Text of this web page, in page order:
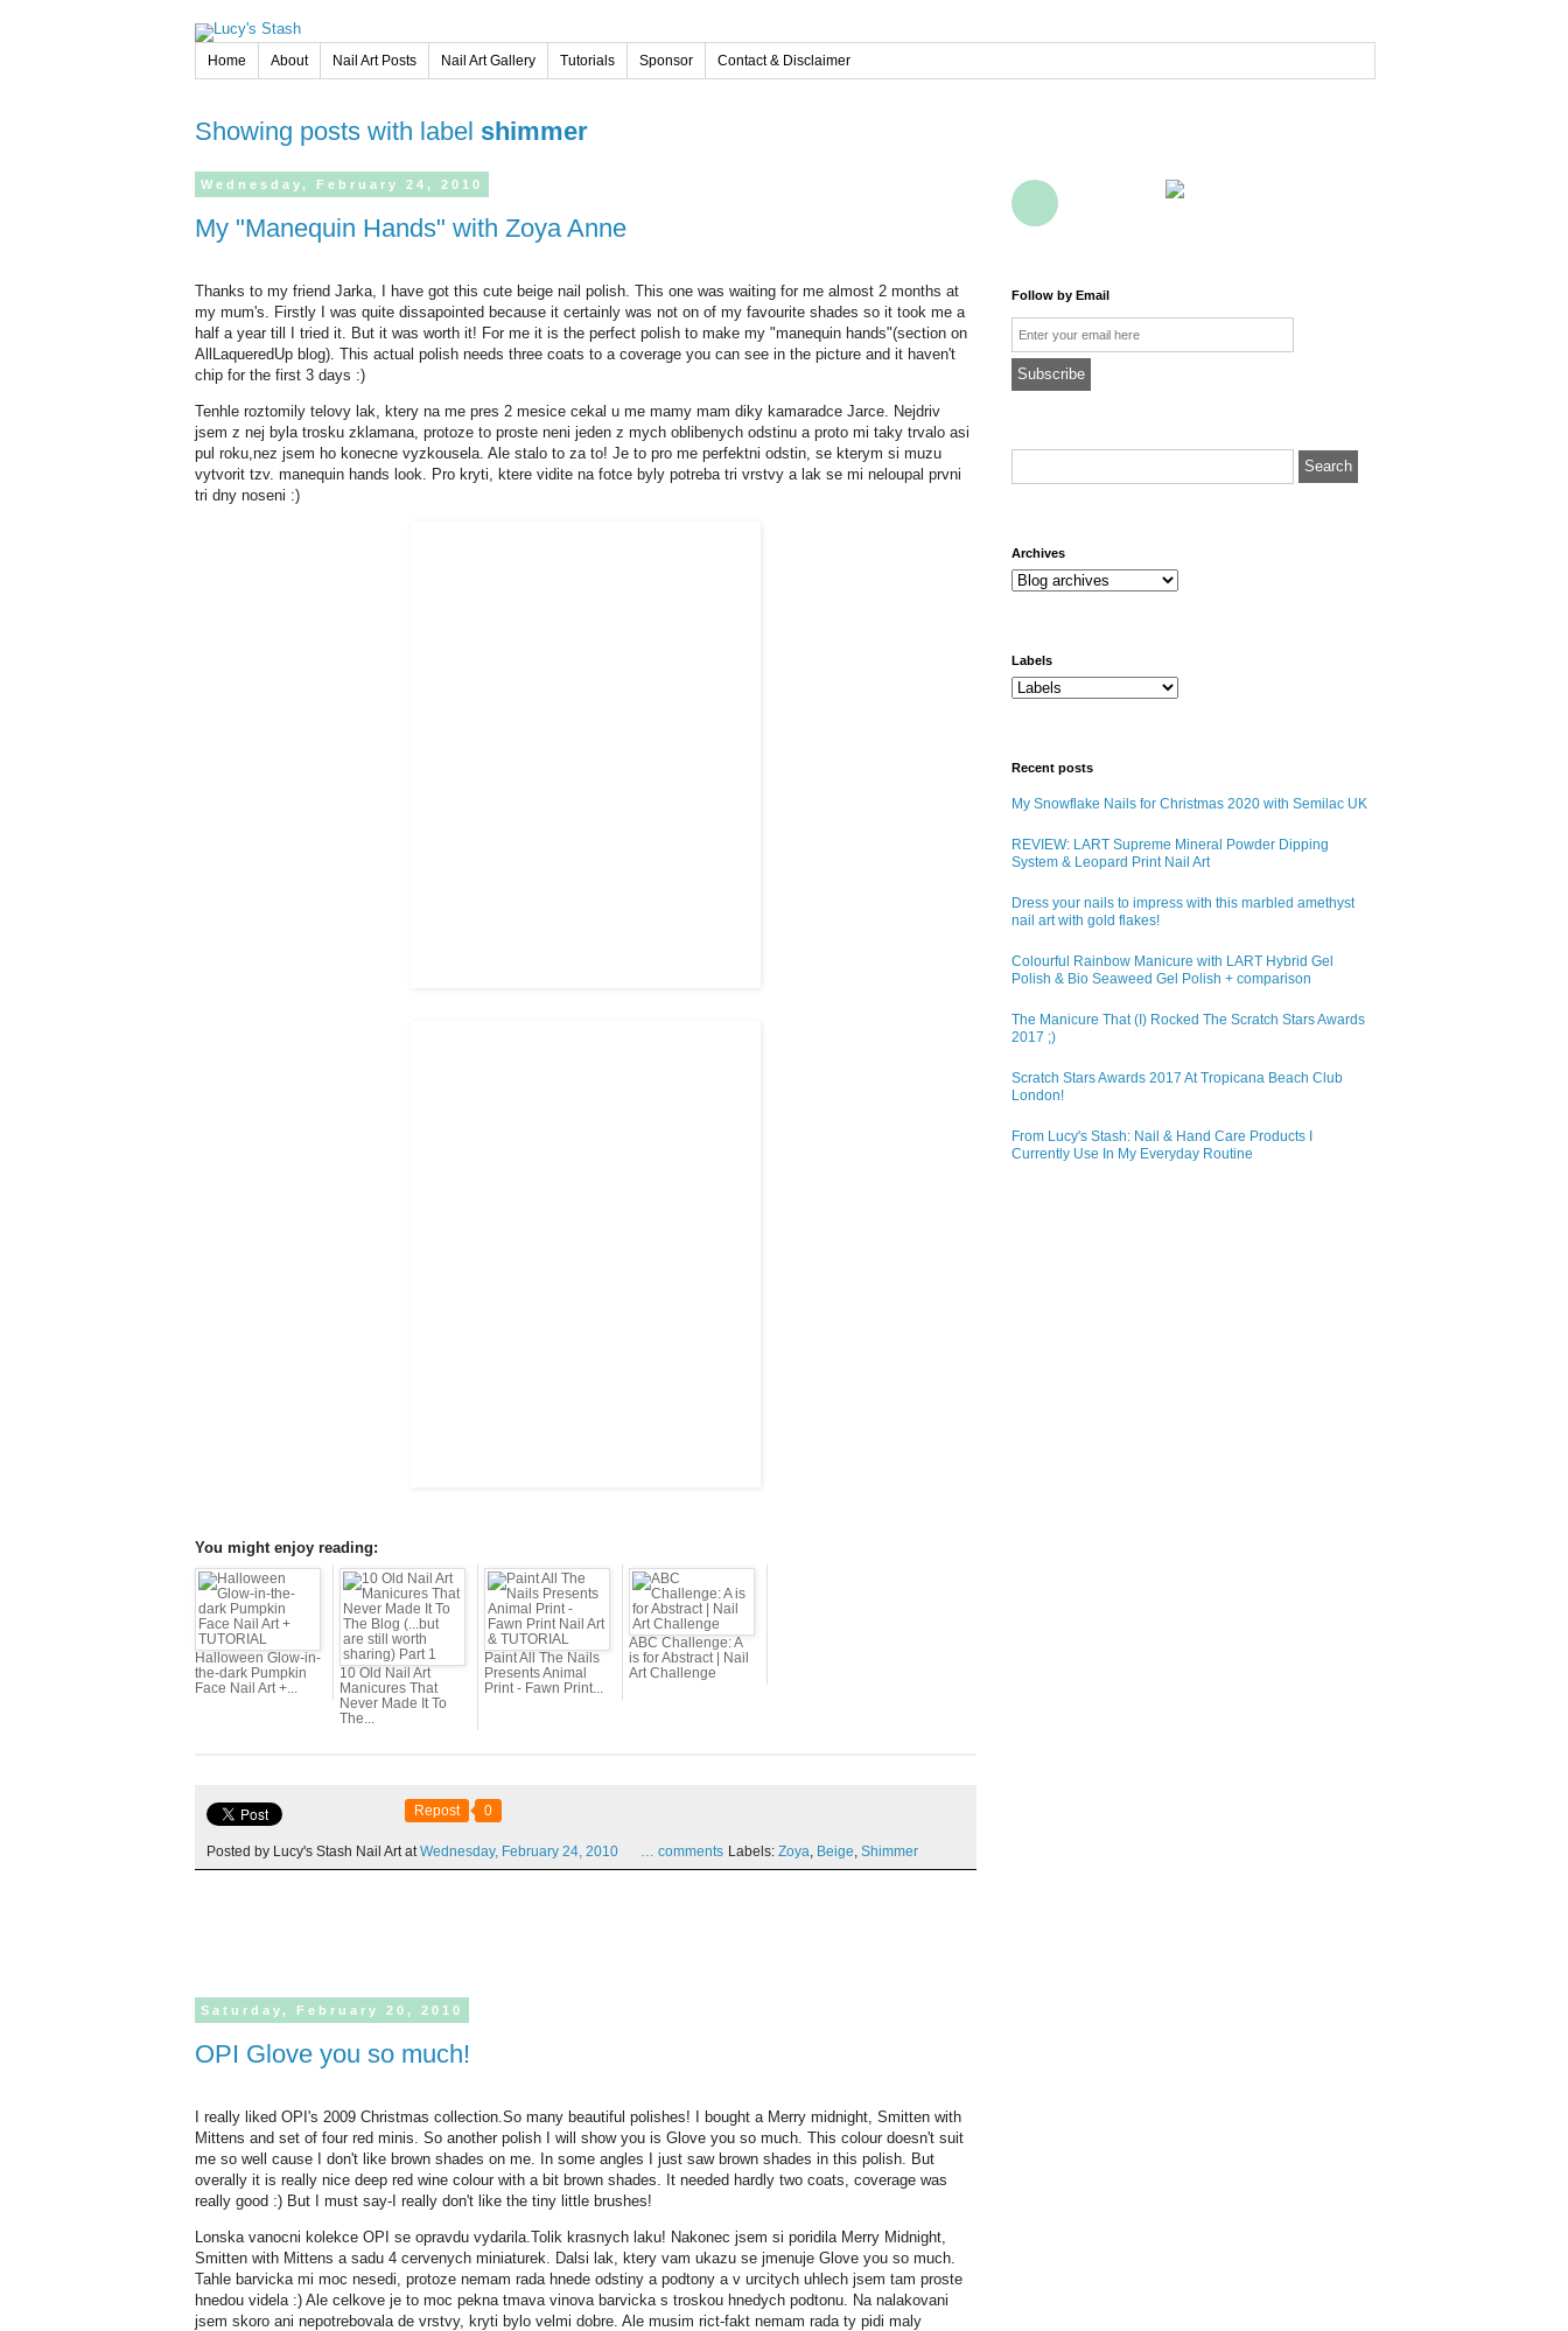
Home About Nail Art Posts Nail Art Gallery Tutorials Sponsor Contact & Disclaimer
Showing posts with label shimmer
Wednesday, February 24, 2010
My "Manequin Hands" with Zoya Anne
Thanks to my friend Jarka, I have got this cute beige nail polish. This one was waiting for me almost 2 months at
my mum's. Firstly I was quite dissapointed because it certainly was not on of my favourite shades so it took me a
half a year till I tried it. But it was worth it! For me it is the perfect polish to make my "manequin hands"(section on
AllLaqueredUp blog). This actual polish needs three coats to a coverage you can see in the picture and it haven't
chip for the first 3 days :)
Tenhle roztomily telovy lak, ktery na me pres 2 mesice cekal u me mamy mam diky kamaradce Jarce. Nejdriv
jsem z nej byla trosku zklamana, protoze to proste neni jeden z mych oblibenych odstinu a proto mi taky trvalo asi
pul roku,nez jsem ho konecne vyzkousela. Ale stalo to za to! Je to pro me perfektni odstin, se kterym si muzu
vytvorit tzv. manequin hands look. Pro kryti, ktere vidite na fotce byly potreba tri vrstvy a lak se mi neloupal prvni
tri dny noseni :)
You might enjoy reading:
Halloween Glow-in-
the-dark Pumpkin
Face Nail Art +...
10 Old Nail Art
Manicures That
Never Made It To
The...
Paint All The Nails
Presents Animal
Print - Fawn Print...
ABC Challenge: A
is for Abstract | Nail
Art Challenge
Repost 0
Posted by Lucy's Stash Nail Art atWednesday, February 24, 2010 … comments Labels: Zoya, Beige, Shimmer
Saturday, February 20, 2010
OPI Glove you so much!
I really liked OPI's 2009 Christmas collection.So many beautiful polishes! I bought a Merry midnight, Smitten with
Mittens and set of four red minis. So another polish I will show you is Glove you so much. This colour doesn't suit
me so well cause I don't like brown shades on me. In some angles I just saw brown shades in this polish. But
overally it is really nice deep red wine colour with a bit brown shades. It needed hardly two coats, coverage was
really good :) But I must say-I really don't like the tiny little brushes!
Lonska vanocni kolekce OPI se opravdu vydarila.Tolik krasnych laku! Nakonec jsem si poridila Merry Midnight,
Smitten with Mittens a sadu 4 cervenych miniaturek. Dalsi lak, ktery vam ukazu se jmenuje Glove you so much.
Tahle barvicka mi moc nesedi, protoze nemam rada hnede odstiny a podtony a v urcitych uhlech jsem tam proste
hnedou videla :) Ale celkove je to moc pekna tmava vinova barvicka s troskou hnedych podtonu. Na nalakovani
jsem skoro ani nepotrebovala de vrstvy, kryti bylo velmi dobre. Ale musim rict-fakt nemam rada ty pidi maly
Follow by Email
Email
archives
Labels
Recent posts
My Snowflake Nails for Christmas 2020 with Semilac UK
REVIEW: LART Supreme Mineral Powder Dipping
System & Leopard Print Nail Art
Dress your nails to impress with this marbled amethyst
nail art with gold flakes!
Colourful Rainbow Manicure with LART Hybrid Gel
Polish & Bio Seaweed Gel Polish + comparison
The Manicure That (I) Rocked The Scratch Stars Awards
2017 ;)
Scratch Stars Awards 2017 At Tropicana Beach Club
London!
From Lucy's Stash: Nail & Hand Care Products I
Currently Use In My Everyday Routine